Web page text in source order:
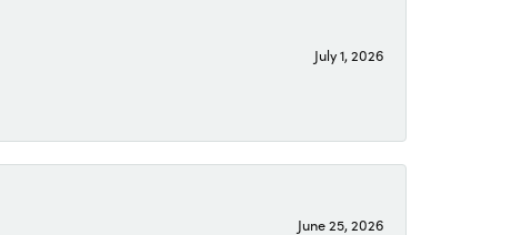
July 1, 2026
June 25, 2026